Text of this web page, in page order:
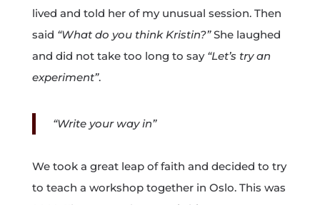
lived and told her of my unusual session. Then
said “What do you think Kristin?”She laughed
and did not take too long to say “Let’s try an
experiment”.
“Write your way in”
We took a great leap of faith and decided to try
to teach a workshop together in Oslo. This was